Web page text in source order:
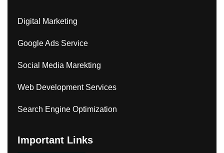
Digital Marketing
Google Ads Service
Social Media Marekting
Web Development Services
Search Engine Optimization
Important Links